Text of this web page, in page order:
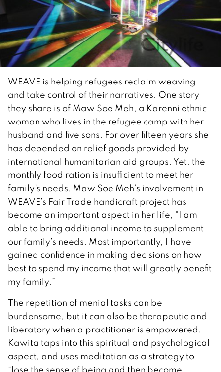
WEAVE is helping refugees reclaim weaving
and take control of their narratives. One story
they share is of Maw Soe Meh, a Karenni ethnic
woman who lives in the refugee camp with her
husband and five sons. For over fifteen years she
has depended on relief goods provided by
international humanitarian aid groups. Yet, the
monthly food ration is insufficient to meet her
family’s needs. Maw Soe Meh’s involvement in
WEAVE’s Fair Trade handicraft project has
become an important aspect in her life, “I am
able to bring additional income to supplement
our family’s needs. Most importantly, I have
gained confidence in making decisions on how
best to spend my income that will greatly benefit
my family.”
The repetition of menial tasks can be
burdensome, but it can also be therapeutic and
liberatory when a practitioner is empowered.
Kawita taps into this spiritual and psychological
aspect, and uses meditation as a strategy to
“lose the sense of being and then become